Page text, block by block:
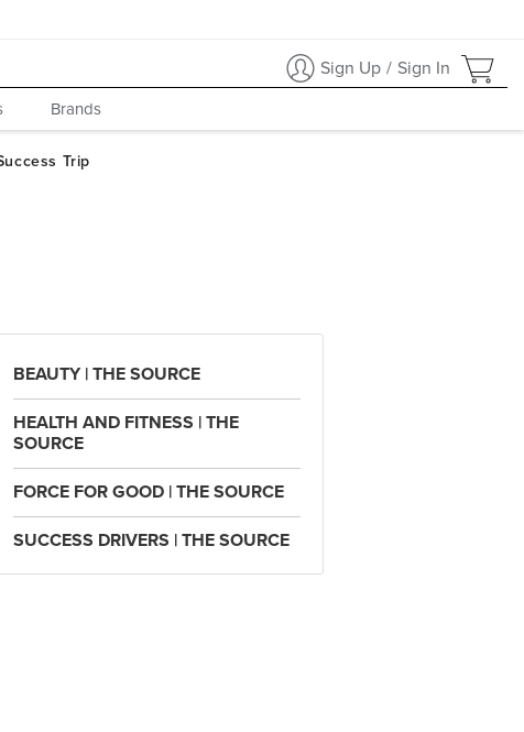
Sign Up / Sign In
Brands
BEAUTY | THE SOURCE
HEALTH AND FITNESS | THE
SOURCE
FORCE FOR GOOD | THE SOURCE
SUCCESS DRIVERS | THE SOURCE